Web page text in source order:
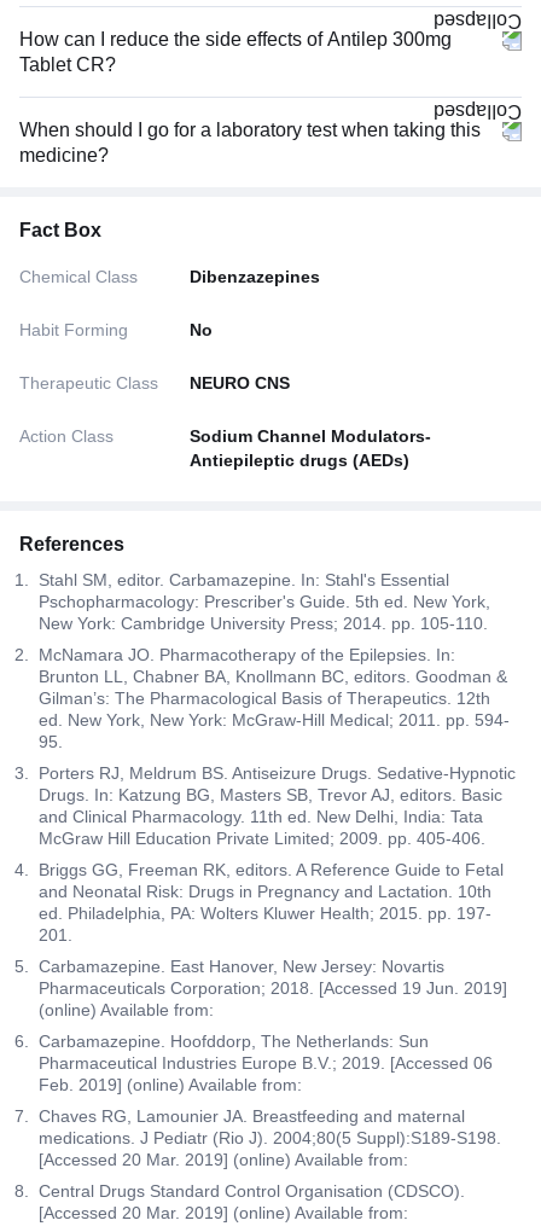
How can I reduce the side effects of Antilep 300mg
Tablet CR?
When should I go for a laboratory test when taking this
medicine?
Fact Box
Chemical Class Dibenzazepines
Habit Forming No
Therapeutic Class NEURO CNS
Action Class
Sodium Channel Modulators-
Antiepileptic drugs (AEDs)
References
Stahl SM, editor. Carbamazepine. In: Stahl's Essential
Pschopharmacology: Prescriber's Guide. 5th ed. New York,
New York: Cambridge University Press; 2014. pp. 105-110.
McNamara JO. Pharmacotherapy of the Epilepsies. In:
Brunton LL, Chabner BA, Knollmann BC, editors. Goodman &
Gilman’s: The Pharmacological Basis of Therapeutics. 12th
ed. New York, New York: McGraw-Hill Medical; 2011. pp. 594-
95.
Porters RJ, Meldrum BS. Antiseizure Drugs. Sedative-Hypnotic
Drugs. In: Katzung BG, Masters SB, Trevor AJ, editors. Basic
and Clinical Pharmacology. 11th ed. New Delhi, India: Tata
McGraw Hill Education Private Limited; 2009. pp. 405-406.
Briggs GG, Freeman RK, editors. A Reference Guide to Fetal
and Neonatal Risk: Drugs in Pregnancy and Lactation. 10th
ed. Philadelphia, PA: Wolters Kluwer Health; 2015. pp. 197-
201.
Carbamazepine. East Hanover, New Jersey: Novartis
Pharmaceuticals Corporation; 2018. [Accessed 19 Jun. 2019]
(online) Available from:
Carbamazepine. Hoofddorp, The Netherlands: Sun
Pharmaceutical Industries Europe B.V.; 2019. [Accessed 06
Feb. 2019] (online) Available from:
Chaves RG, Lamounier JA. Breastfeeding and maternal
medications. J Pediatr (Rio J). 2004;80(5 Suppl):S189-S198.
[Accessed 20 Mar. 2019] (online) Available from:
Central Drugs Standard Control Organisation (CDSCO).
[Accessed 20 Mar. 2019] (online) Available from: